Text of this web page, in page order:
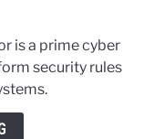
is a prime cyber
security rules